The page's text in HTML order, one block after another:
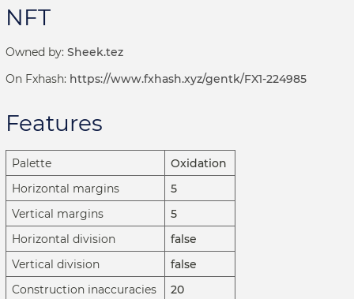
NFT
Owned by: Sheek.tez
On Fxhash: https://www.fxhash.xyz/gentk/FX1-224985
Features
Palette
Oxidation
Horizontal margins
5
Vertical margins
5
Horizontal division
false
Vertical division
false
Construction inaccuracies
20